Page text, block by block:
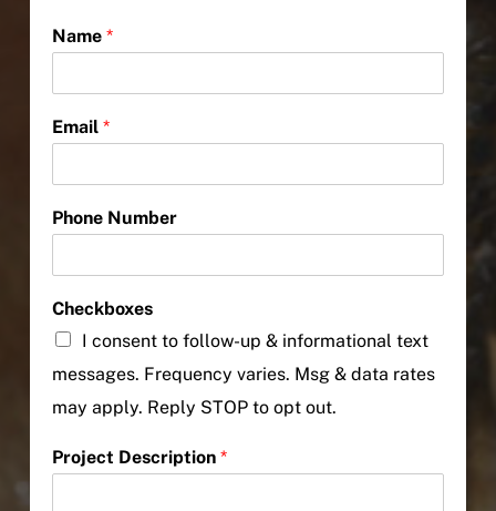
Name *
Email *
Phone Number
Checkboxes
I consent to follow-up & informational text
messages. Frequency varies. Msg & data rates
may apply. Reply STOP to opt out.
Project Description *